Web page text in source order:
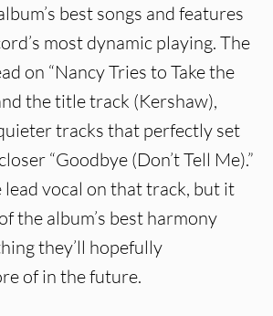
best songs and features
most dynamic playing. The
on “Nancy Tries to Take the
the title track (Kershaw),
tracks that perfectly set
“Goodbye (Don’t Tell Me).”
lead vocal on that track, but it
the album’s best harmony
they’ll hopefully
of in the future.